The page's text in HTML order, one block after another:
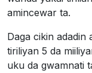
amincewar ta.
Daga cikin
tiriliyan 5 da
uku da gwamnati